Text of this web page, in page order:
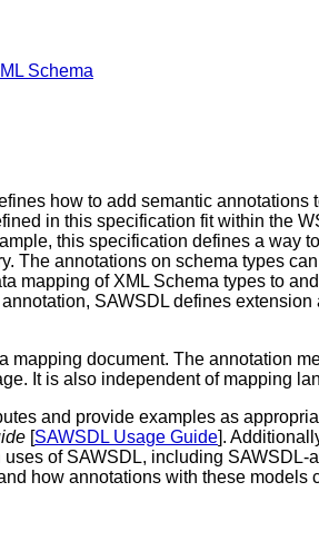
Schema
how to add semantic
in this specification fit within the
this specification defines a way
The annotations on schema types
mapping of XML Schema types to
SAWSDL defines
document. The annotation
It is also independent of mapping
and provide examples as
[SAWSDL Usage Guide].
of SAWSDL, including
how annotations with these models